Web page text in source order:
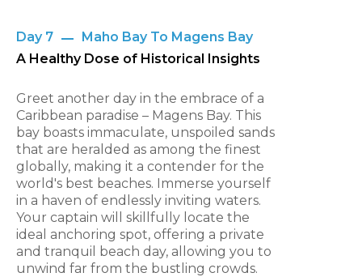
Day 7
Maho Bay To Magens Bay
A Healthy Dose of Historical Insights
Greet another day in the embrace of a
Caribbean paradise – Magens Bay. This
bay boasts immaculate, unspoiled sands
that are heralded as among the finest
globally, making it a contender for the
world's best beaches. Immerse yourself
in a haven of endlessly inviting waters.
Your captain will skillfully locate the
ideal anchoring spot, offering a private
and tranquil beach day, allowing you to
unwind far from the bustling crowds.